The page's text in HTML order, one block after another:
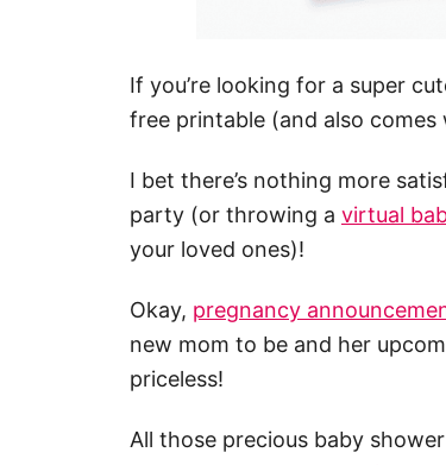
If you’re looking for a super
free printable (and also
I bet there’s nothing more
party (or throwing a virtual
your loved ones)!
Okay, pregnancy
new mom to be and her
priceless!
All those precious baby